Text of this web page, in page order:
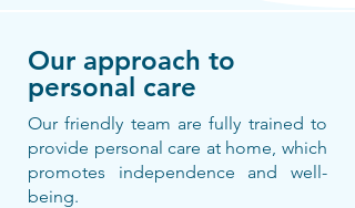
Our approach to
personal care
Our friendly team are fully trained to
provide personal care at home, which
promotes independence and well-
being.